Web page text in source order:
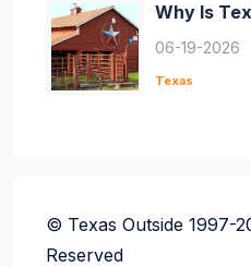
Why Is
06-19-2026
Texas
© Texas Outside 1997-
Reserved